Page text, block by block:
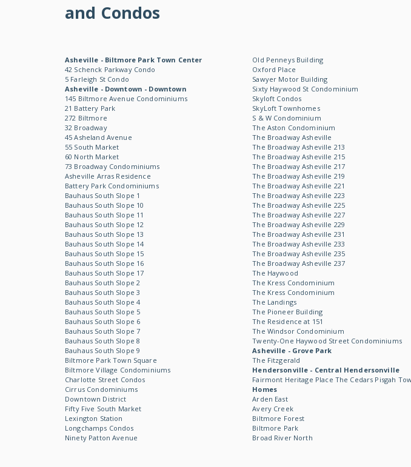
and Condos
Asheville - Biltmore Park Town Center
42 Schenck Parkway Condo
5 Farleigh St Condo
Asheville - Downtown - Downtown
145 Biltmore Avenue Condominiums
21 Battery Park
272 Biltmore
32 Broadway
45 Asheland Avenue
55 South Market
60 North Market
73 Broadway Condominiums
Asheville Arras Residence
Battery Park Condominiums
Bauhaus South Slope 1
Bauhaus South Slope 10
Bauhaus South Slope 11
Bauhaus South Slope 12
Bauhaus South Slope 13
Bauhaus South Slope 14
Bauhaus South Slope 15
Bauhaus South Slope 16
Bauhaus South Slope 17
Bauhaus South Slope 2
Bauhaus South Slope 3
Bauhaus South Slope 4
Bauhaus South Slope 5
Bauhaus South Slope 6
Bauhaus South Slope 7
Bauhaus South Slope 8
Bauhaus South Slope 9
Biltmore Park Town Square
Biltmore Village Condominiums
Charlotte Street Condos
Cirrus Condominiums
Downtown District
Fifty Five South Market
Lexington Station
Longchamps Condos
Ninety Patton Avenue
Old Penneys Building
Oxford Place
Sawyer Motor Building
Sixty Haywood St Condominium
Skyloft Condos
SkyLoft Townhomes
S & W Condominium
The Aston Condominium
The Broadway Asheville
The Broadway Asheville 213
The Broadway Asheville 215
The Broadway Asheville 217
The Broadway Asheville 219
The Broadway Asheville 221
The Broadway Asheville 223
The Broadway Asheville 225
The Broadway Asheville 227
The Broadway Asheville 229
The Broadway Asheville 231
The Broadway Asheville 233
The Broadway Asheville 235
The Broadway Asheville 237
The Haywood
The Kress Condominium
The Kress Condominium
The Landings
The Pioneer Building
The Residence at 151
The Windsor Condominium
Twenty-One Haywood Street Condominiums
Asheville - Grove Park
The Fitzgerald
Hendersonville - Central Hendersonville
Fairmont Heritage Place The Cedars Pisgah
Homes
Arden East
Avery Creek
Biltmore Forest
Biltmore Park
Broad River North